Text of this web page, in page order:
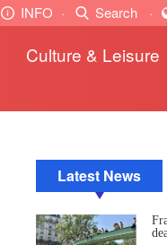
INFO · Search ·
Culture & Leisure
Latest News